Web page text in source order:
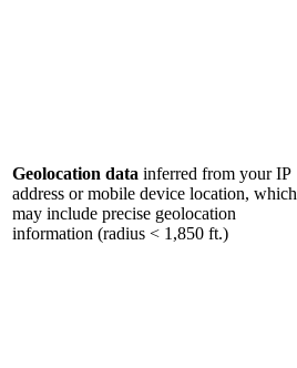
Geolocation data inferred from your IP
address or mobile device location, which
may include precise geolocation
information (radius < 1,850 ft.)